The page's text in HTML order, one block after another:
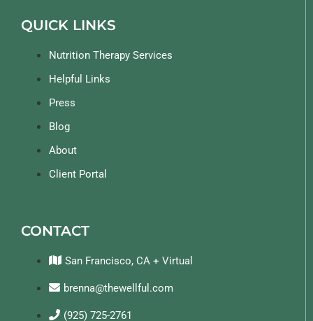
QUICK LINKS
Nutrition Therapy Services
Helpful Links
Press
Blog
About
Client Portal
CONTACT
San Francisco, CA + Virtual
brenna@thewellful.com
(925) 725-2761